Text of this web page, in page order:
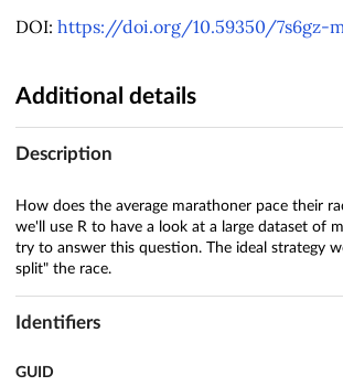
DOI: https://doi.org/10.59350/7s6gz-
Additional details
Description
How does the average marathoner pace their
we'll use R to have a look at a large dataset of
try to answer this question. The ideal strategy
split" the race.
Identifiers
GUID